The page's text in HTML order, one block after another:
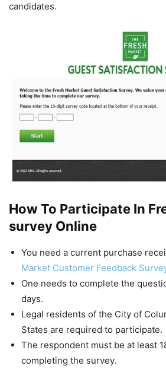
candidates.
How To Participate In
survey Online
You need a current purchase
Market Customer Feedback
One needs to complete the
days.
Legal residents of the City of
States are required to participate.
The respondent must be at least
completing the survey.